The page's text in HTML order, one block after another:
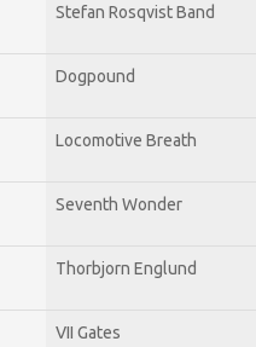
Stefan Rosqvist Band
Dogpound
Locomotive Breath
Seventh Wonder
Thorbjorn Englund
VII Gates